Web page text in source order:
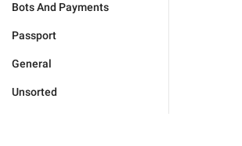
Bots And Payments
Passport
General
Unsorted